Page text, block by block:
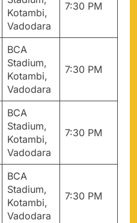
Kotambi,
Vadodara
7:30 PM
BCA
Stadium,
Kotambi,
Vadodara
7:30 PM
BCA
Stadium,
Kotambi,
Vadodara
7:30 PM
BCA
Stadium,
Kotambi,
Vadodara
7:30 PM